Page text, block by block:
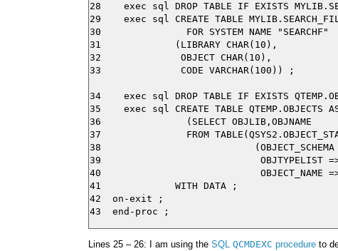
28    exec sql DROP TABLE IF EXISTS
29    exec sql CREATE TABLE
30               FOR SYSTEM NAME "SEARCHF"
31             (LIBRARY CHAR(10),
32              OBJECT CHAR(10),
33              CODE VARCHAR(100)) ;
34    exec sql DROP TABLE IF EXISTS
35    exec sql CREATE TABLE QTEMP.OBJECTS
36               (SELECT OBJLIB,OBJNAME
37               FROM
38                           (OBJECT_SCHEMA
39                            OBJTYPELIST =>
40                            OBJECT_NAME
41             WITH DATA ;
42  on-exit ;
Lines 25 – 26: I am using the SQL QCMDEXC procedure to